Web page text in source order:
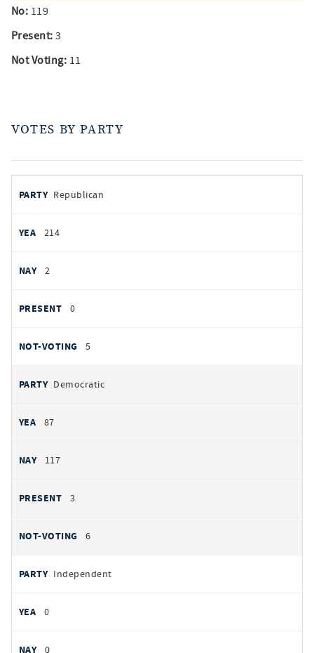
No: 119
Present: 3
Not Voting: 11
VOTES BY PARTY
by
PARTY
AYES
Republican
214
2
0
5
Democratic
87
117
3
6
Independent
0
0